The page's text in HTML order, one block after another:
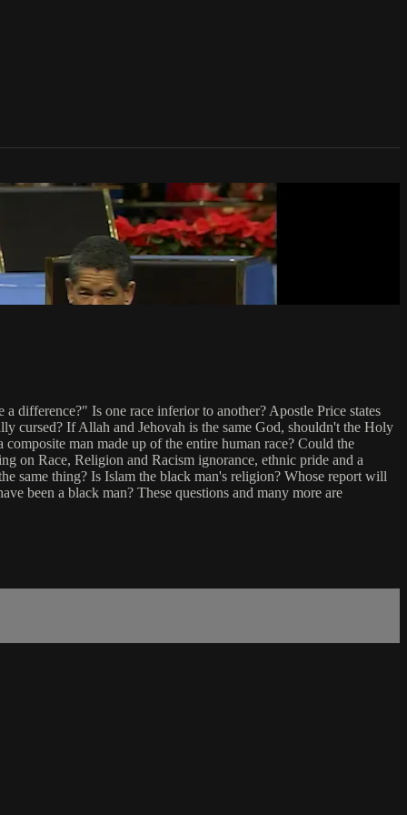
difference?" Is one race inferior to another? Apostle Price states
cursed? If Allah and Jehovah is the same God, shouldn't the Holy
man made up of the entire human race? Could the
on Race, Religion and Racism ignorance, ethnic pride and a
same thing? Is Islam the black man's religion? Whose report will
been a black man? These questions and many more are